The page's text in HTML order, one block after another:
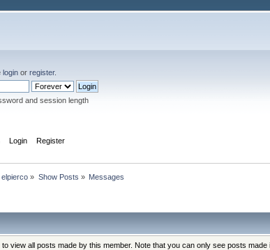
loginor register.
and session length
Login Register
elpierco » Show Posts » Messages
view all posts made by this member. Note that you can only see posts